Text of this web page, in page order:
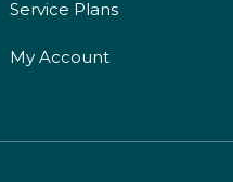
Service Plans
My Account